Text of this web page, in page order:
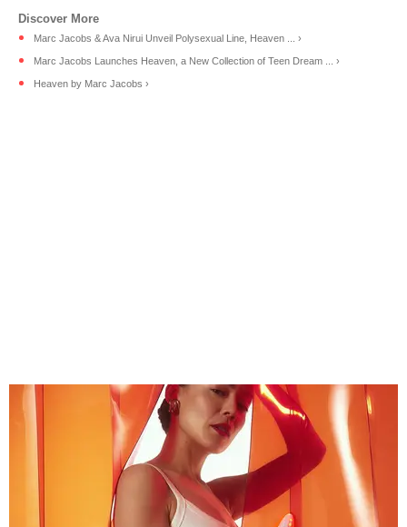
Marc Jacobs & Ava Nirui Unveil Polysexual Line, Heaven ... ›
Marc Jacobs Launches Heaven, a New Collection of Teen Dream ... ›
Heaven by Marc Jacobs ›